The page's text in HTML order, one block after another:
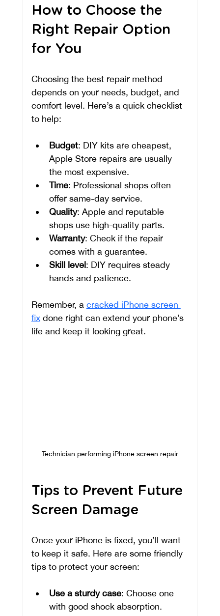
How to Choose the
Right Repair Option
for You
Choosing the best repair method
depends on your needs, budget, and
comfort level. Here’s a quick checklist
to help:
Budget: DIY kits are cheapest,
Apple Store repairs are usually
the most expensive.
Time: Professional shops often
offer same-day service.
Quality: Apple and reputable
shops use high-quality parts.
Warranty: Check if the repair
comes with a guarantee.
Skill level: DIY requires steady
hands and patience.
Remember, a cracked iPhone screen
fix done right can extend your phone’s
life and keep it looking great.
Technician performing iPhone screen repair
Tips to Prevent Future
Screen Damage
Once your iPhone is fixed, you’ll want
to keep it safe. Here are some friendly
tips to protect your screen:
Use a sturdy case: Choose one
with good shock absorption.